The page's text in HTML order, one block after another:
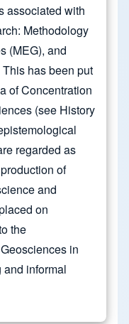
associated with
Methodology
(MEG), and
has been put
of Concentration
(see History
regarded as
of
and
on
the
in
informal